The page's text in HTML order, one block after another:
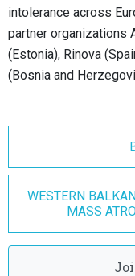
intolerance across
partner organizations
(Estonia), Rinova
(Bosnia and
WESTERN
MASS